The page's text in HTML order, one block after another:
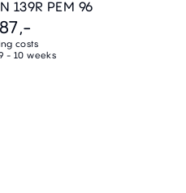
139R PEM 96
costs
- 10 weeks